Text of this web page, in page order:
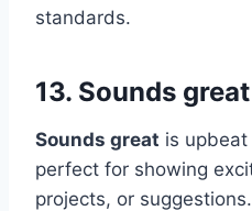
standards.
13. Sounds great
Sounds great is
perfect for showing
projects, or